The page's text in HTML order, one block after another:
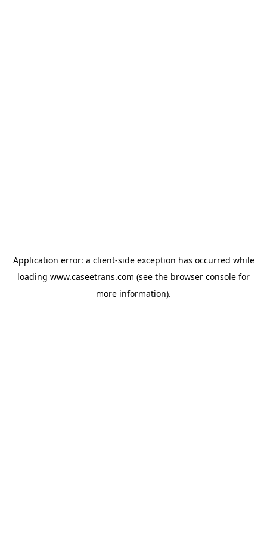
Application error: a client-side exception has occurred while
loading www.caseetrans.com (see the browser console for
more information).